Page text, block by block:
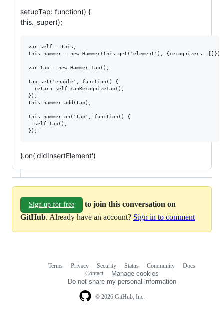
setupTap: function() {
this._super();
var self = this;
this.hammer = new Hammer(this.get('element'), {recognizers: []});
var tap = new Hammer.Tap();
tap.set('enable', function() {
  return self.canRecognizeTap();
});
this.hammer.add(tap);
this.hammer.on('tap', function() {
  self.tap();
}.on('didInsertElement')
Sign up for free
to join this conversation on
GitHub. Already have an account? Sign in to comment
© 2026 GitHub, Inc.
Terms Privacy Security Status Community
Docs
Contact
Manage cookies
Do not share my personal information